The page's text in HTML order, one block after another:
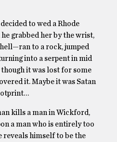
to wed a Rhode
grabbed her by the wrist,
to a rock, jumped
into a serpent in mid
it was lost for some
it. Maybe it was Satan
kills a man in Wickford,
a man who is entirely too
reveals himself to be the